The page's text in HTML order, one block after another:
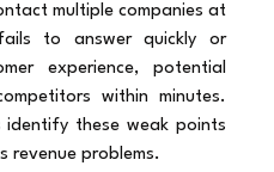
multiple companies at
to answer quickly or
experience, potential
within minutes.
identify these weak points
revenue problems.